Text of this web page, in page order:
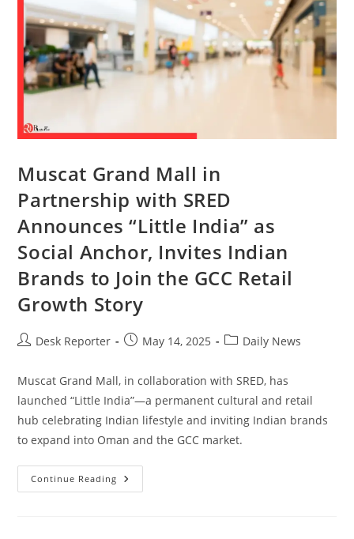
Muscat Grand Mall in
Partnership with SRED
Announces “Little India” as
Social Anchor, Invites Indian
Brands to Join the GCC Retail
Growth Story
Desk Reporter May 14, 2025 Daily News
Muscat Grand Mall, in collaboration with SRED, has
launched “Little India”—a permanent cultural and retail
hub celebrating Indian lifestyle and inviting Indian brands
to expand into Oman and the GCC market.
Continue Reading